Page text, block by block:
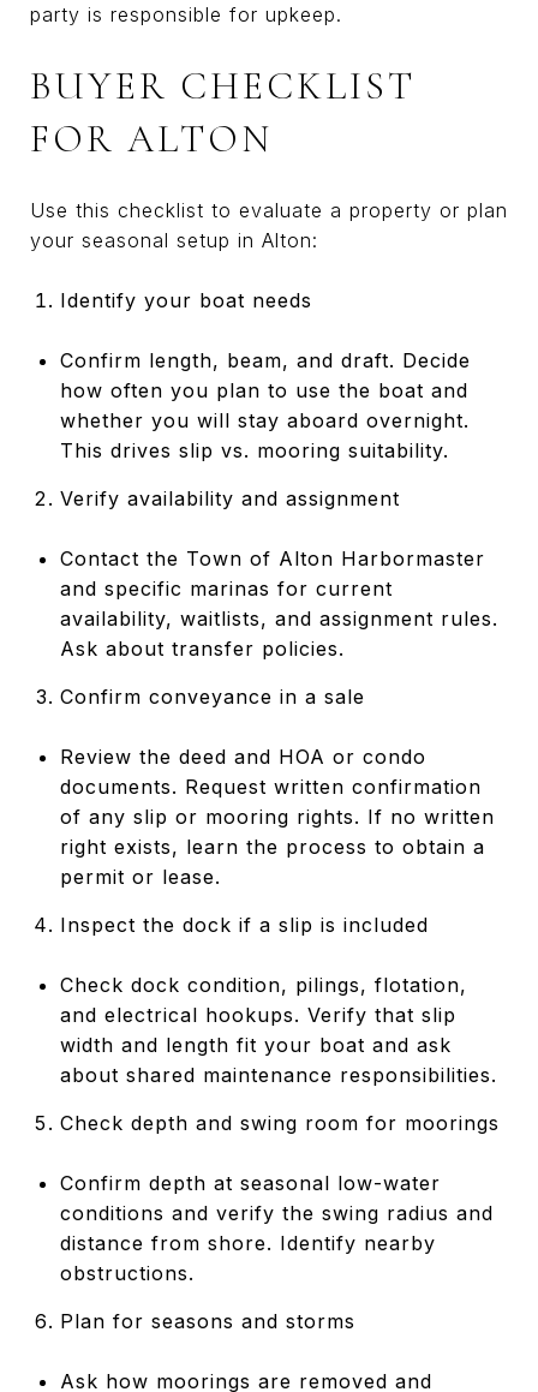
party is responsible for upkeep.
BUYER CHECKLIST
FOR ALTON
Use this checklist to evaluate a property or plan
your seasonal setup in Alton:
Identify your boat needs
Confirm length, beam, and draft. Decide
how often you plan to use the boat and
whether you will stay aboard overnight.
This drives slip vs. mooring suitability.
Verify availability and assignment
Contact the Town of Alton Harbormaster
and specific marinas for current
availability, waitlists, and assignment rules.
Ask about transfer policies.
Confirm conveyance in a sale
Review the deed and HOA or condo
documents. Request written confirmation
of any slip or mooring rights. If no written
right exists, learn the process to obtain a
permit or lease.
Inspect the dock if a slip is included
Check dock condition, pilings, flotation,
and electrical hookups. Verify that slip
width and length fit your boat and ask
about shared maintenance responsibilities.
Check depth and swing room for moorings
Confirm depth at seasonal low-water
conditions and verify the swing radius and
distance from shore. Identify nearby
obstructions.
Plan for seasons and storms
Ask how moorings are removed and